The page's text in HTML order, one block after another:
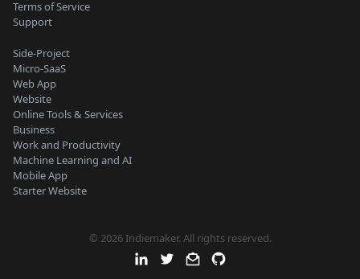
Terms of Service
Support
Side-Project
Micro-SaaS
Web App
Website
Online Tools & Services
Business
Work and Productivity
Machine Learning and AI
Mobile App
Starter Website
© 2026 Indiemaker. All rights reserved.